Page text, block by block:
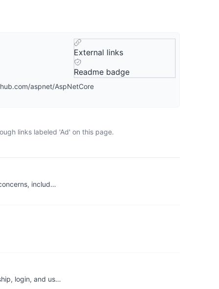
External links
Readme badge
aspnet/AspNetCore
links labeled 'Ad' on this page.
includ…
login, and us…